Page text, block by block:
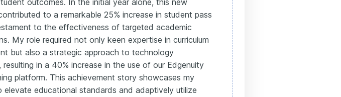
outcomes. In the initial year alone, this new
to a remarkable 25% increase in student pass
to the effectiveness of targeted academic
My role required not only keen expertise in curriculum
but also a strategic approach to technology
resulting in a 40% increase in the use of our Edgenuity
platform. This achievement story showcases my
elevate educational standards and adaptively utilize